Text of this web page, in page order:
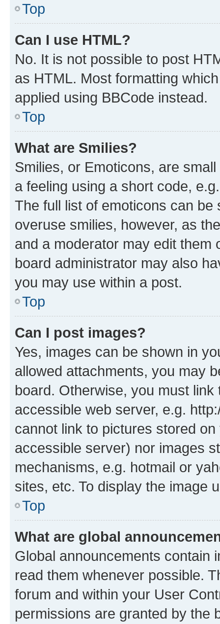
Top
Can I use HTML?
No. It is not possible to post
as HTML. Most formatting
applied using BBCode instead.
Top
What are Smilies?
Smilies, or Emoticons, are
a feeling using a short code,
The full list of emoticons can
overuse smilies, however, as
and a moderator may edit them
board administrator may also
you may use within a post.
Top
Can I post images?
Yes, images can be shown in
allowed attachments, you may
board. Otherwise, you must
accessible web server, e.g.
cannot link to pictures stored
accessible server) nor images
mechanisms, e.g. hotmail or
sites, etc. To display the image
Top
What are global
Global announcements contain
read them whenever possible.
forum and within your User
permissions are granted by the